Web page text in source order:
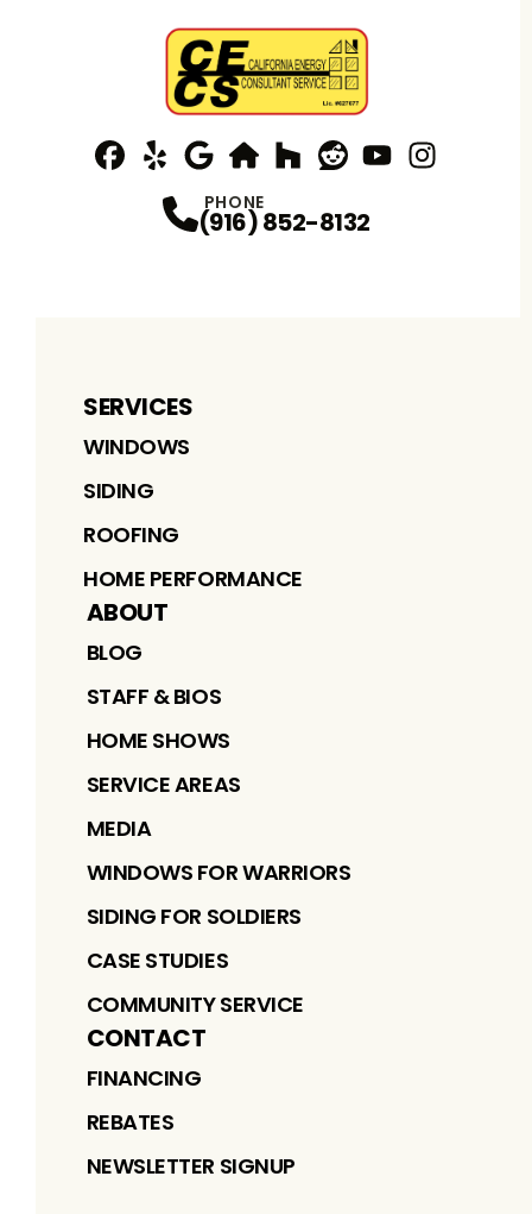
PHONE
(916) 852-8132
SERVICES
WINDOWS
SIDING
ROOFING
HOME PERFORMANCE
ABOUT
BLOG
STAFF & BIOS
HOME SHOWS
SERVICE AREAS
MEDIA
WINDOWS FOR WARRIORS
SIDING FOR SOLDIERS
CASE STUDIES
COMMUNITY SERVICE
CONTACT
FINANCING
REBATES
NEWSLETTER SIGNUP